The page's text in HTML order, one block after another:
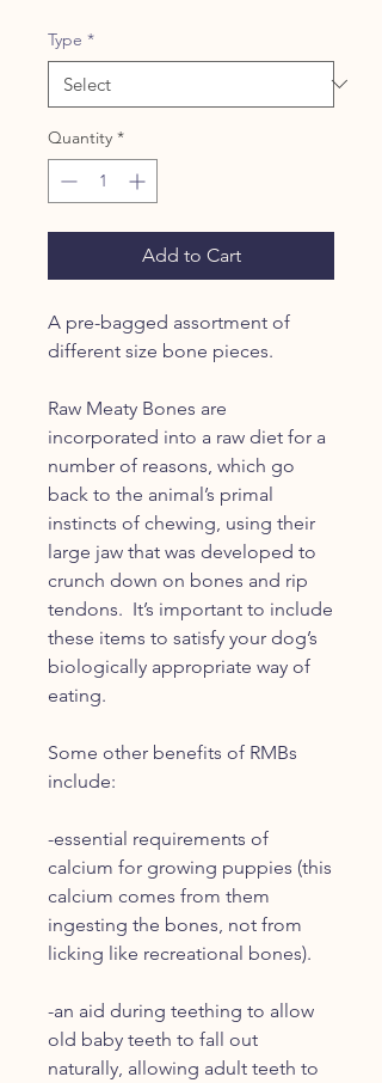
Type *
Quantity *
Add to Cart
A pre-bagged assortment of
different size bone pieces.
Raw Meaty Bones are
incorporated into a raw diet for a
number of reasons, which go
back to the animal’s primal
instincts of chewing, using their
large jaw that was developed to
crunch down on bones and rip
tendons. It’s important to include
these items to satisfy your dog’s
biologically appropriate way of
eating.
Some other benefits of RMBs
include:
-essential requirements of
calcium for growing puppies (this
calcium comes from them
ingesting the bones, not from
licking like recreational bones).
-an aid during teething to allow
old baby teeth to fall out
naturally, allowing adult teeth to